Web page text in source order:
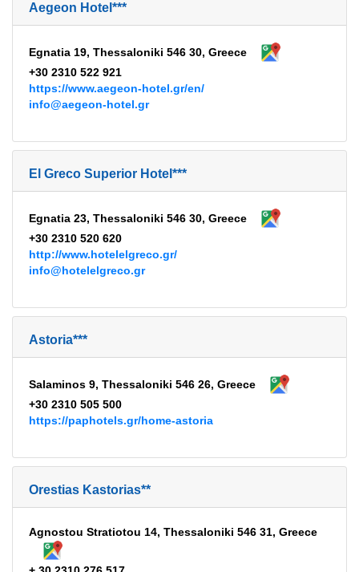
Aegeon Hotel***
Egnatia 19, Thessaloniki 546 30, Greece
+30 2310 522 921
https://www.aegeon-hotel.gr/en/
info@aegeon-hotel.gr
El Greco Superior Hotel***
Egnatia 23, Thessaloniki 546 30, Greece
+30 2310 520 620
http://www.hotelelgreco.gr/
info@hotelelgreco.gr
Astoria***
Salaminos 9, Thessaloniki 546 26, Greece
+30 2310 505 500
https://paphotels.gr/home-astoria
Orestias Kastorias**
Agnostou Stratiotou 14, Thessaloniki 546 31, Greece